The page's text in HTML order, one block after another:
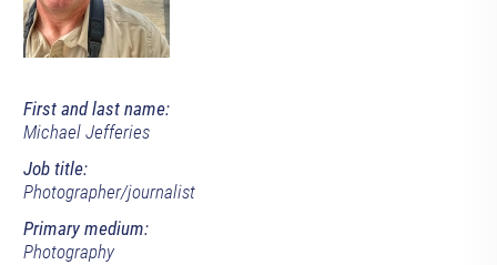
First and last name:
Michael Jefferies
Job title:
Photographer/journalist
Primary medium:
Photography